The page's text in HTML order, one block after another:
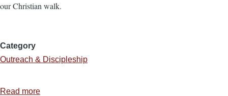
our Christian walk.
Category
Outreach & Discipleship
Read more